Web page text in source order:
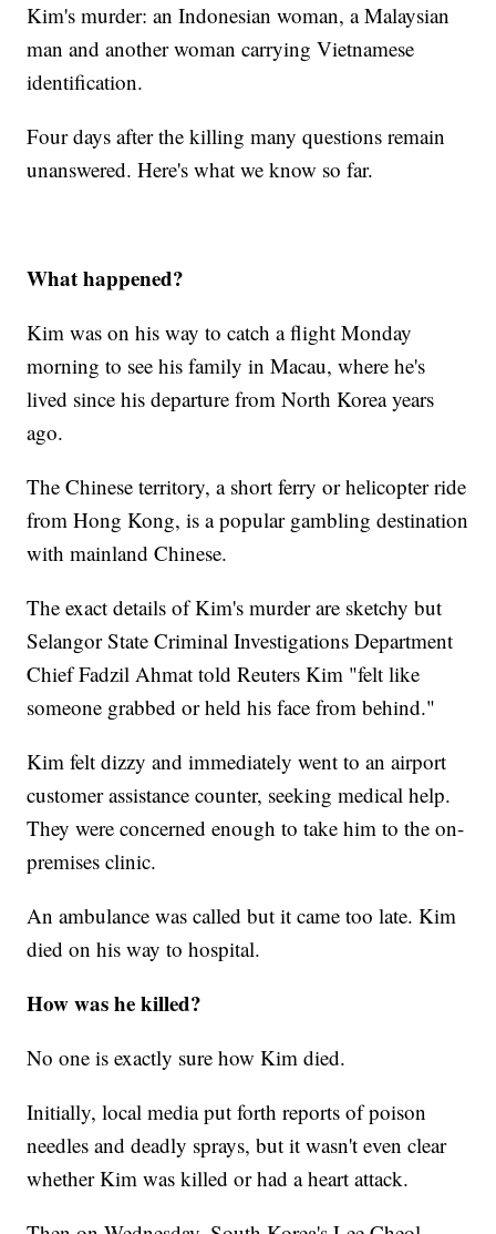
Kim's murder: an Indonesian woman, a Malaysian
man and another woman carrying Vietnamese
identification.
Four days after the killing many questions remain
unanswered. Here's what we know so far.
What happened?
Kim was on his way to catch a flight Monday
morning to see his family in Macau, where he's
lived since his departure from North Korea years
ago.
The Chinese territory, a short ferry or helicopter ride
from Hong Kong, is a popular gambling destination
with mainland Chinese.
The exact details of Kim's murder are sketchy but
Selangor State Criminal Investigations Department
Chief Fadzil Ahmat told Reuters Kim "felt like
someone grabbed or held his face from behind."
Kim felt dizzy and immediately went to an airport
customer assistance counter, seeking medical help.
They were concerned enough to take him to the on-
premises clinic.
An ambulance was called but it came too late. Kim
died on his way to hospital.
How was he killed?
No one is exactly sure how Kim died.
Initially, local media put forth reports of poison
needles and deadly sprays, but it wasn't even clear
whether Kim was killed or had a heart attack.